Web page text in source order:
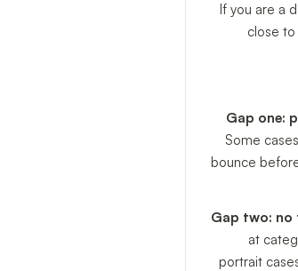
If you are a
close
Gap one:
Some
bounce
Gap two: no
at
portrait